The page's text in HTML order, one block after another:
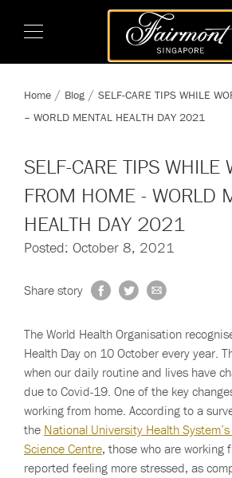
Home Blog
SELF-CARE TIPS WHILE
– WORLD MENTAL HEALTH DAY 2021
SELF-CARE TIPS WHILE
FROM HOME - WORLD
HEALTH DAY 2021
Posted: October 8, 2021
Share story
The World Health Organisation
Health Day on 10 October every year.
when our daily routine and lives have
due to Covid-19. One of the key
working from home. According to a
the National University Health
Science Centre, those who are working
reported feeling more stressed, as